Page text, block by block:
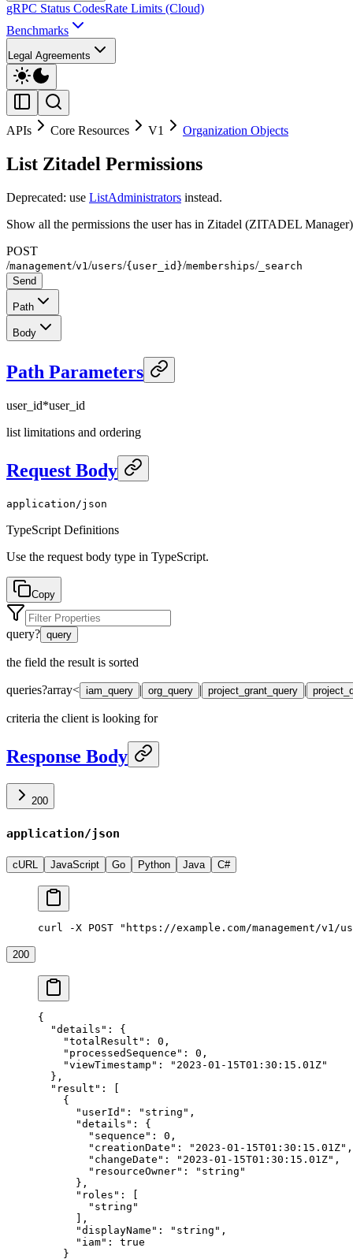
gRPC Status CodesRate Limits (Cloud)
Benchmarks
Legal Agreements
APIs Core Resources V1 Organization Objects
List Zitadel Permissions
Deprecated: use ListAdministrators instead.
Show all the permissions the user has in Zitadel (ZITADEL
POST
/management/v1 /users/{user_id}/memberships/ _search
Send
Path
Body
Path Parameters
user_id*user_id
list limitations and ordering
Request Body
application/json
TypeScript Definitions
Use the request body type in TypeScript.
Copy
query? query
the field the result is sorted
queries?array< iam_query | org_query | project_grant_query |
criteria the client is looking for
Response Body
200
application/json
cURL JavaScript Go Python Java C#
curl -X POST "https://example.com/management/v1/
200
{
  "details"
: {
    "totalResult"
: 0 ,
    "processedSequence"
: 0 ,
    "viewTimestamp"
:
"2023-01-15T01:30:15.01Z"
  },
  "result"
: [
    {
      "userId"
: "string" ,
      "details"
: {
        "sequence"
: 0 ,
        "creationDate"
: "2023-01-15T01:30:15.01Z" ,
        "changeDate"
: "2023-01-15T01:30:15.01Z" ,
        "resourceOwner"
:
"string"
      },
      "roles"
: [
        "string"
      ],
      "displayName"
: "string" ,
      "iam"
: true
    }